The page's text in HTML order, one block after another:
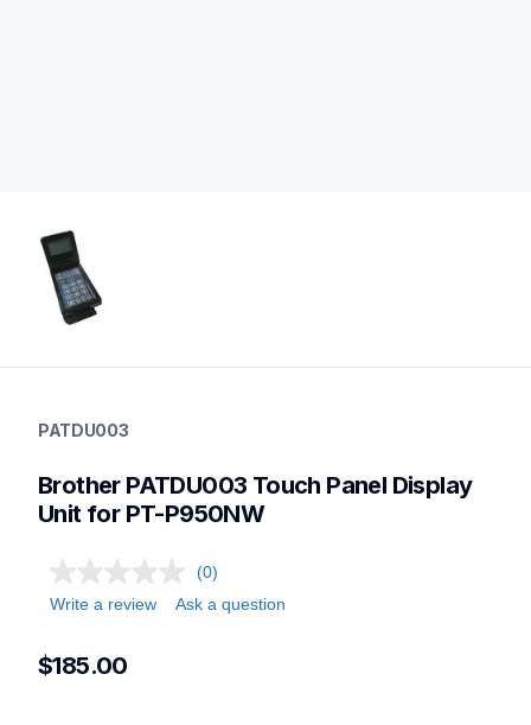
label-supplies
desktoplabeler,desktopprinters,labelprinters
PATDU003
Brother PATDU003 Touch Panel Display
Unit for PT-P950NW
(0)
Write a review
Ask a question
$185.00